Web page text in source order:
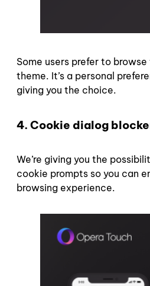
Some users prefer to
theme. It’s a personal
giving you the choice.
4. Cookie dialog
We’re giving you the
cookie prompts so you can
browsing experience.